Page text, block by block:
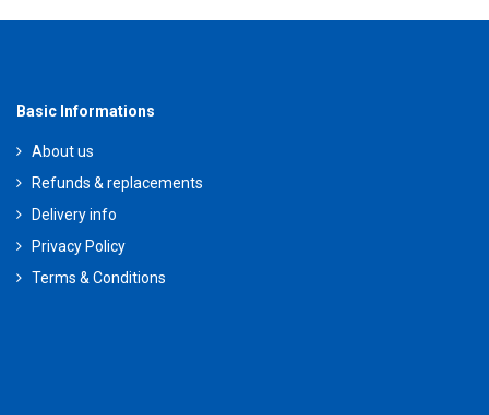
Basic Informations
About us
Refunds & replacements
Delivery info
Privacy Policy
Terms & Conditions